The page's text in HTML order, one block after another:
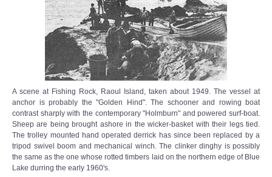
A scene at Fishing Rock, Raoul Island, taken about 1949. The vessel at
anchor is probably the "Golden Hind". The schooner and rowing boat
contrast sharply with the contemporary "Holmburn" and powered surf-boat.
Sheep are being brought ashore in the wicker-basket with their legs tied.
The trolley mounted hand operated derrick has since been replaced by a
tripod swivel boom and mechanical winch. The clinker dinghy is possibly
the same as the one whose rotted timbers laid on the northern edge of Blue
Lake durring the early 1960's.